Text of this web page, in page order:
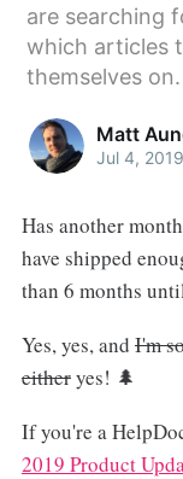
are searching
which articles
themselves on.
Matt
Jul 4, 2019
Has another
have shipped
than 6 months
Yes, yes, and I'm
eitheryes! 🌲
If you're a
2019 Product